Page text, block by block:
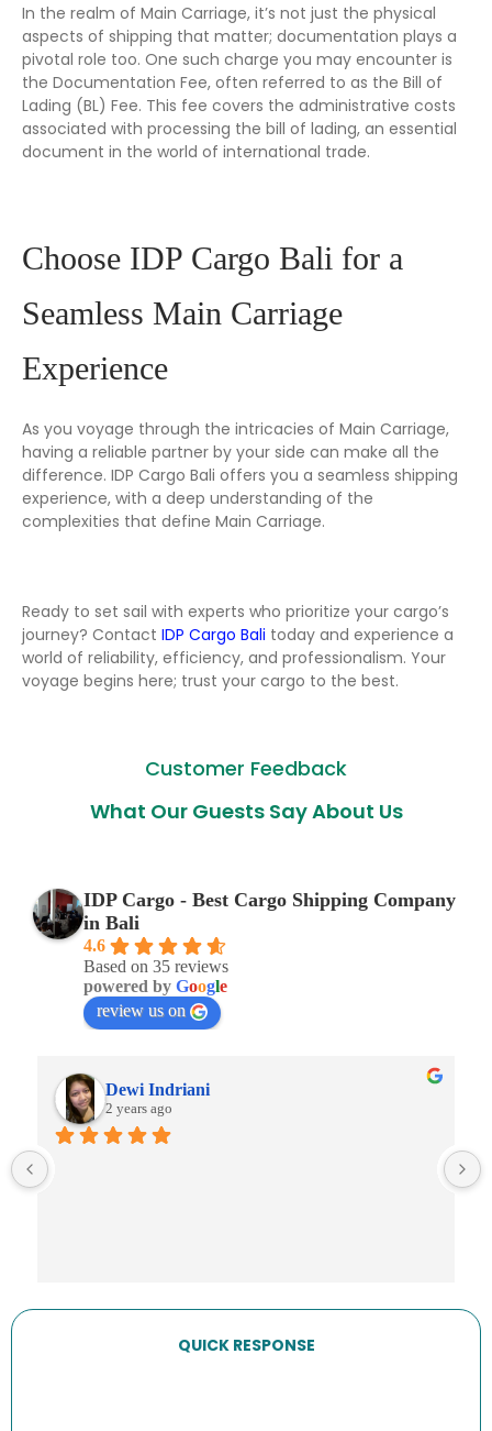
In the realm of Main Carriage, it’s not just the physical
aspects of shipping that matter; documentation plays a
pivotal role too. One such charge you may encounter is
the Documentation Fee, often referred to as the Bill of
Lading (BL) Fee. This fee covers the administrative costs
associated with processing the bill of lading, an essential
document in the world of international trade.
Choose IDP Cargo Bali for a
Seamless Main Carriage
Experience
As you voyage through the intricacies of Main Carriage,
having a reliable partner by your side can make all the
difference. IDP Cargo Bali offers you a seamless shipping
experience, with a deep understanding of the
complexities that define Main Carriage.
Ready to set sail with experts who prioritize your cargo’s
journey? Contact IDP Cargo Bali today and experience a
world of reliability, efficiency, and professionalism. Your
voyage begins here; trust your cargo to the best.
Customer Feedback
What Our Guests Say About Us
IDP Cargo - Best Cargo Shipping Company
in Bali
4.6
Based on 35 reviews
powered by Google
review us on
Dewi Indriani
2 years ago
QUICK RESPONSE